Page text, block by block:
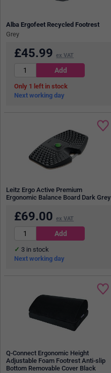
Alba Ergofeet Recycled Footrest
Grey
£45.99 ex VAT
1
in stock
Next working day
Leitz Ergo Active Premium
Ergonomic Balance Board Dark Grey
£69.00 ex VAT
3 in stock
Next working day
Q-Connect Ergonomic Height
Adjustable Foam Footrest Anti-slip
Bottom Removable Cover Black